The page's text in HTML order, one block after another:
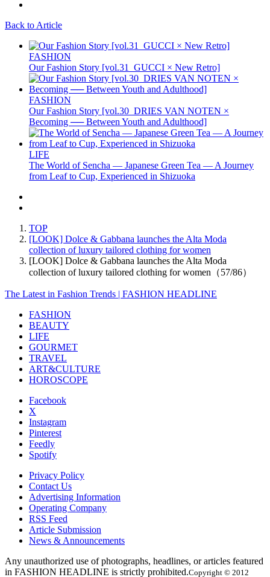
Back to Article
FASHION
Our Fashion Story [vol.31_GUCCI × New Retro]
FASHION
Our Fashion Story [vol.30_DRIES VAN NOTEN ×
Becoming ── Between Youth and Adulthood]
LIFE
The World of Sencha — Japanese Green Tea — A Journey
from Leaf to Cup, Experienced in Shizuoka
TOP
[LOOK] Dolce & Gabbana launches the Alta Moda
collection of luxury tailored clothing for women
[LOOK] Dolce & Gabbana launches the Alta Moda
collection of luxury tailored clothing for women（57/86）
The Latest in Fashion Trends | FASHION HEADLINE
FASHION
BEAUTY
LIFE
GOURMET
TRAVEL
ART&CULTURE
HOROSCOPE
Facebook
X
Instagram
Pinterest
Feedly
Spotify
Privacy Policy
Contact Us
Advertising Information
Operating Company
RSS Feed
Article Submission
News & Announcements
Any unauthorized use of photographs, headlines, or articles featured
in FASHION HEADLINE is strictly prohibited.Copyright © 2012